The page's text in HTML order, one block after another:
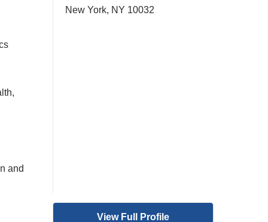
and
New York, NY 10032
View Full Profile